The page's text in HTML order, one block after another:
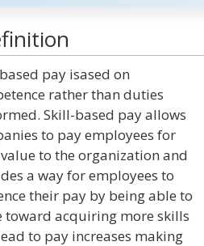
pay isased on
rather than duties
Skill-based pay allows
to pay employees for
to the organization and
a way for employees to
their pay by being able to
toward acquiring more skills
to pay increases making